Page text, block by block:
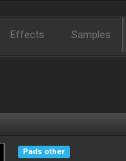
Effects Samples
Pads other